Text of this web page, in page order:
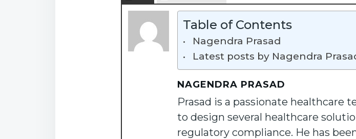
Table of Contents
Nagendra Prasad
Latest posts by Nagendra
NAGENDRA PRASAD
Prasad is a passionate healthcare
to design several healthcare
regulatory compliance. He has